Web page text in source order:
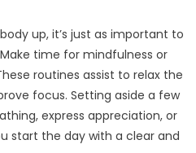
up, it’s just as important to
time for mindfulness or
routines assist to relax the
focus. Setting aside a few
express appreciation, or
start the day with a clear and